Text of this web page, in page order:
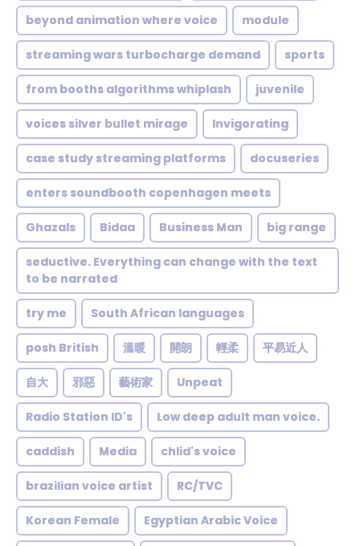
beyond animation where voice module
streaming wars turbocharge demand sports
from booths algorithms whiplash juvenile
voices silver bullet mirage Invigorating
case study streaming platforms docuseries
enters soundbooth copenhagen meets
Ghazals Bidaa Business Man big range
seductive. Everything can change with the text
to be narrated
try me South African languages
posh British 溫暖 開朗 輕柔 平易近人
自大 邪惡 藝術家 Unpeat
Radio Station ID's Low deep adult man voice.
caddish Media chlid's voice
brazilian voice artist RC/TVC
Korean Female Egyptian Arabic Voice